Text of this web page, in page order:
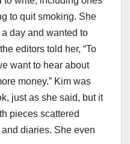
to quit smoking. She
day and wanted to
editors told her, “To
want to hear about
money.” Kim was
just as she said, but it
pieces scattered
diaries. She even